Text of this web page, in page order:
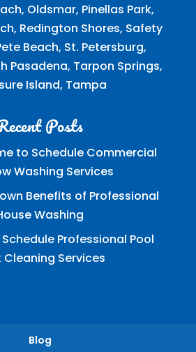
Oldsmar, Pinellas Park,
Redington Shores, Safety
Beach, St. Petersburg,
Pasadena, Tarpon Springs,
Island, Tampa
Posts
to Schedule Commercial
Washing Services
Benefits of Professional
Washing
Professional Pool
Cleaning Services
Blog